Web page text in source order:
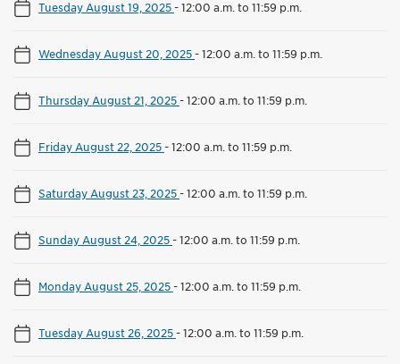
Tuesday August 19, 2025-12:00 a.m. to 11:59 p.m.
Wednesday August 20, 2025-12:00 a.m. to 11:59 p.m.
Thursday August 21, 2025-12:00 a.m. to 11:59 p.m.
Friday August 22, 2025-12:00 a.m. to 11:59 p.m.
Saturday August 23, 2025-12:00 a.m. to 11:59 p.m.
Sunday August 24, 2025-12:00 a.m. to 11:59 p.m.
Monday August 25, 2025-12:00 a.m. to 11:59 p.m.
Tuesday August 26, 2025-12:00 a.m. to 11:59 p.m.